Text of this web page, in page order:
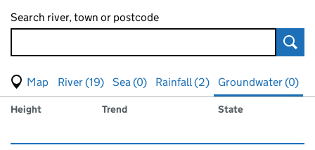
Search river, town or postcode
View map of levels
(Visual only)
River (19) Sea (0) Rainfall (2)
Groundwater (0)
Results for , showing
groundwater
Measuring station
Height Trend State